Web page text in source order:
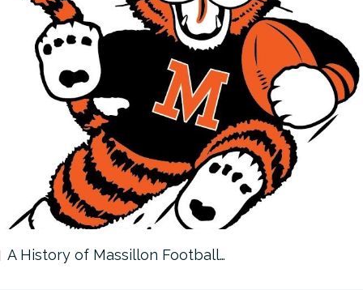
A History of Massillon Football…